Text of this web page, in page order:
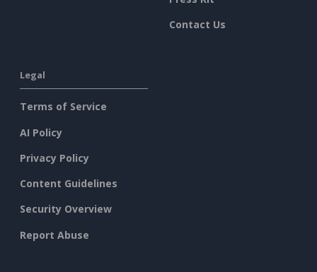
Contact Us
Legal
Terms of Service
AI Policy
Privacy Policy
Content Guidelines
Security Overview
Report Abuse